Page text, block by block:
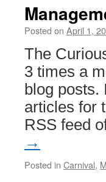
Posted on April 1,
The
3 times a
blog
articles for
RSS feed
→
Posted in Carnival,